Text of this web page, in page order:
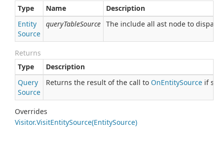
Type
Name
Description
Entity
Source
queryTableSource The include all ast node to
Returns
Type
Description
Query
Source
Returns the result of the call to OnEntitySource if
Overrides
Visitor.VisitEntitySource(EntitySource)